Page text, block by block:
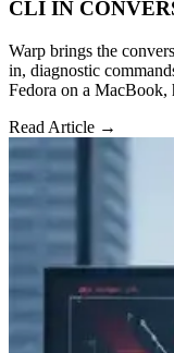
CLI IN
Warp brings the
in, diagnostic
Fedora on a MacBook,
Read Article →